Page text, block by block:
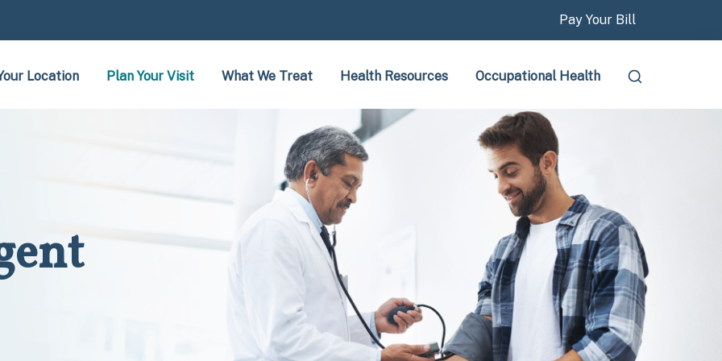
Pay Your Bill
Location Plan Your Visit What We Treat Health Resources Occupational Health